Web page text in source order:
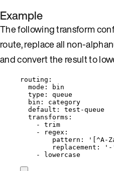
Example
The following transform
route, replace all non-
and convert the result to
routing :
mode :
bin
type : queue
bin : category
default : test-queue
transforms :
- trim
-
regex :
pattern : ' [^A-
replacement : ' -
-
lowercase